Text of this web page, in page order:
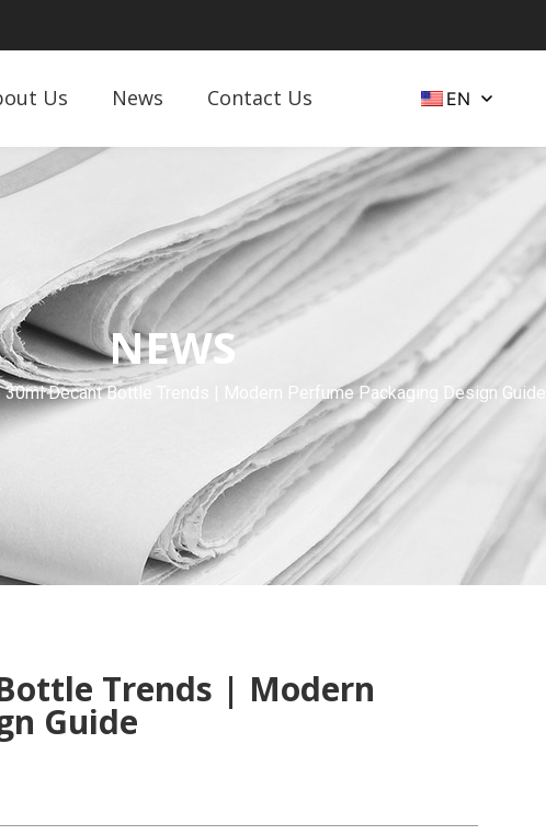
Us News Contact Us EN
NEWS
Decant Bottle Trends | Modern Perfume Packaging Design Guide
Trends | Modern
Guide